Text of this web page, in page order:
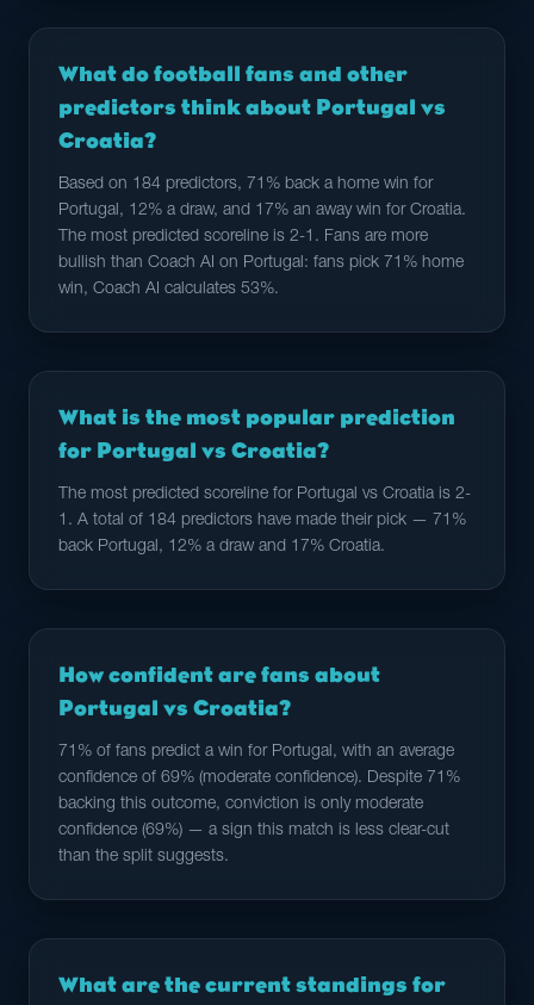
What do football fans and other
predictors think about Portugal vs
Croatia?
Based on 184 predictors, 71% back a home win for
Portugal, 12% a draw, and 17% an away win for Croatia.
The most predicted scoreline is 2-1. Fans are more
bullish than Coach AI on Portugal: fans pick 71% home
win, Coach AI calculates 53%.
What is the most popular prediction
for Portugal vs Croatia?
The most predicted scoreline for Portugal vs Croatia is 2-
1. A total of 184 predictors have made their pick — 71%
back Portugal, 12% a draw and 17% Croatia.
How confident are fans about
Portugal vs Croatia?
71% of fans predict a win for Portugal, with an average
confidence of 69% (moderate confidence). Despite 71%
backing this outcome, conviction is only moderate
confidence (69%) — a sign this match is less clear-cut
than the split suggests.
What are the current standings for